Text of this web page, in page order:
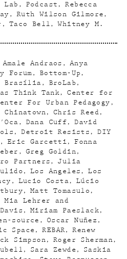
Lab Podcast
Rebecca
Ruth Wilson Gilmore
Taco Bell
Whitney M.
Amale Andraos
Anya
Forum
Bottom-Up
Brasília
BroLab
Think Tank
Center for
For Urban Pedagogy
Chinatown
Chris Reed
Dana Cuff
David
Detroit Resists
DIY
Eric Garcetti
Fonna
Greg Goldin
Partners
Julia
Los Angeles
Los
Lucio Costa
Lúcio
Matt Tomasulo
Mia Lehrer and
Miriam Paeslack
source
Oscar Nuñez
Space REBAR
Renew
Simpson
Roger Sherman
Sara Zewde
Saskia